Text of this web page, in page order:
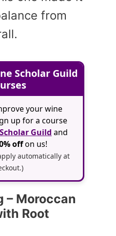
from
Scholar Guild
your wine
up for a course
Guild and
offon us!
automatically at
– Moroccan
Root